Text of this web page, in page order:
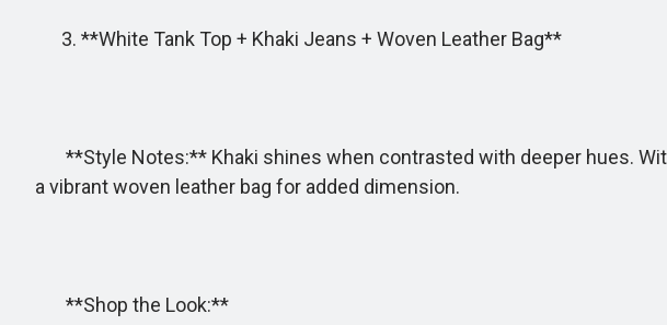
3. **White Tank Top + Khaki Jeans + Woven Leather Bag**
**Style Notes:** Khaki shines when contrasted with deeper hues.
a vibrant woven leather bag for added dimension.
**Shop the Look:**